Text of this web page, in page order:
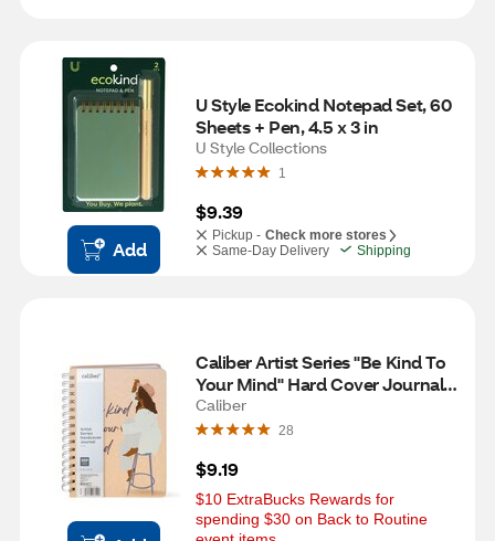
Add
U Style Ecokind Notepad Set, 60
Sheets + Pen, 4.5 x 3 in
U Style Collections
1
$9.39
Pickup - Check more stores
Same-Day Delivery
Shipping
Caliber Artist Series "Be Kind To
Your Mind" Hard Cover Journal,
200 Pages, 6 x 8 in
Caliber
28
$9.19
$10 ExtraBucks Rewards for
spending $30 on Back to Routine